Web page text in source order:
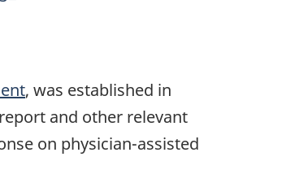
, was established in
and other relevant
on physician-assisted